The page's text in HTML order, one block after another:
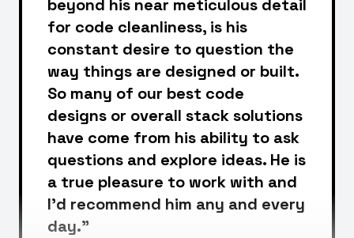
beyond his near meticulous detail
for code cleanliness, is his
constant desire to question the
way things are designed or built.
So many of our best code
designs or overall stack solutions
have come from his ability to ask
questions and explore ideas. He is
a true pleasure to work with and
I'd recommend him any and every
day."